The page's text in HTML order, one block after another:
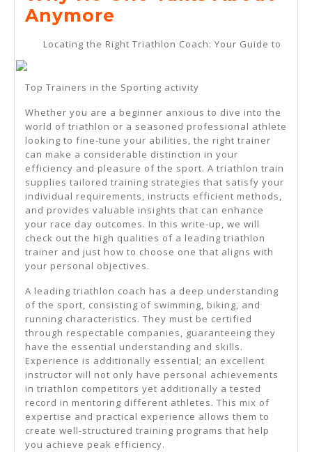
2025
Anymore
No
One
About
Anymore
Locating the Right Triathlon Coach: Your Guide to
Top Trainers in the Sporting activity
Whether you are a beginner anxious to dive into the
world of triathlon or a seasoned professional athlete
looking to fine-tune your abilities, the right trainer
can make a considerable distinction in your
efficiency and pleasure of the sport. A triathlon train
supplies tailored training strategies that satisfy your
individual requirements, instructs efficient methods,
and provides valuable insights that can enhance
your race day outcomes. In this write-up, we will
check out the high qualities of a leading triathlon
trainer and just how to choose one that aligns with
your personal objectives.
A leading triathlon coach has a deep understanding
of the sport, consisting of swimming, biking, and
running characteristics. They must be certified
through respectable companies, guaranteeing they
have the essential understanding and skills.
Experience is additionally essential; an excellent
instructor will not only have personal achievements
in triathlon competitors yet additionally a tested
record in mentoring different athletes. This mix of
expertise and practical experience allows them to
create well-structured training programs that help
you achieve peak efficiency.